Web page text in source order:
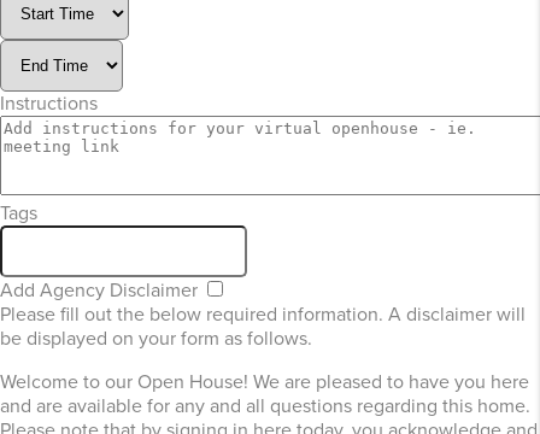
Instructions
Tags
Add Agency Disclaimer
Please fill out the below required information. A disclaimer will
be displayed on your form as follows.
Welcome to our Open House! We are pleased to have you here
and are available for any and all questions regarding this home.